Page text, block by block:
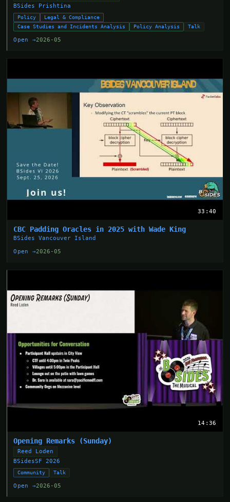
BSides Prishtina
Policy
Legal & Compliance
Case Studies and Incidents Analysis
Policy Analysis Talk
Open →2026-05
33:40
CBC Padding Oracles in 2025 with Wade King
BSides Vancouver Island
Open →2026-05
14:36
Opening Remarks (Sunday)
Reed Loden
BSidesSF 2026
Community Talk
Open →2026-05